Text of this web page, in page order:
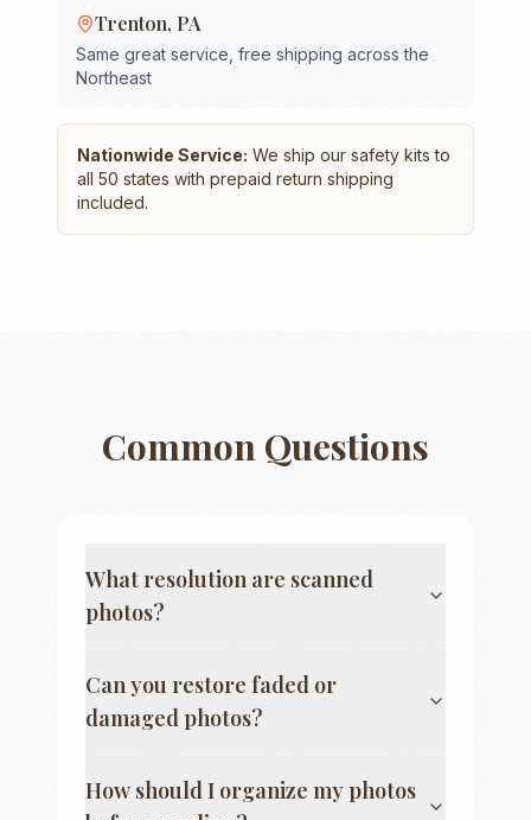
Trenton, PA
Same great service, free shipping across the
Northeast
Nationwide Service: We ship our safety kits to
all 50 states with prepaid return shipping
included.
Common Questions
What resolution are scanned
photos?
Can you restore faded or
damaged photos?
How should I organize my photos